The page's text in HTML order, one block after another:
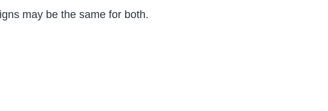
may be the same for both.